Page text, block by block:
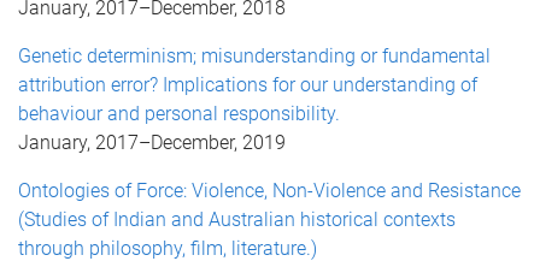
January, 2017–December, 2018
Genetic determinism; misunderstanding or fundamental
attribution error? Implications for our understanding of
behaviour and personal responsibility.
January, 2017–December, 2019
Ontologies of Force: Violence, Non-Violence and Resistance
(Studies of Indian and Australian historical contexts
through philosophy, film, literature.)